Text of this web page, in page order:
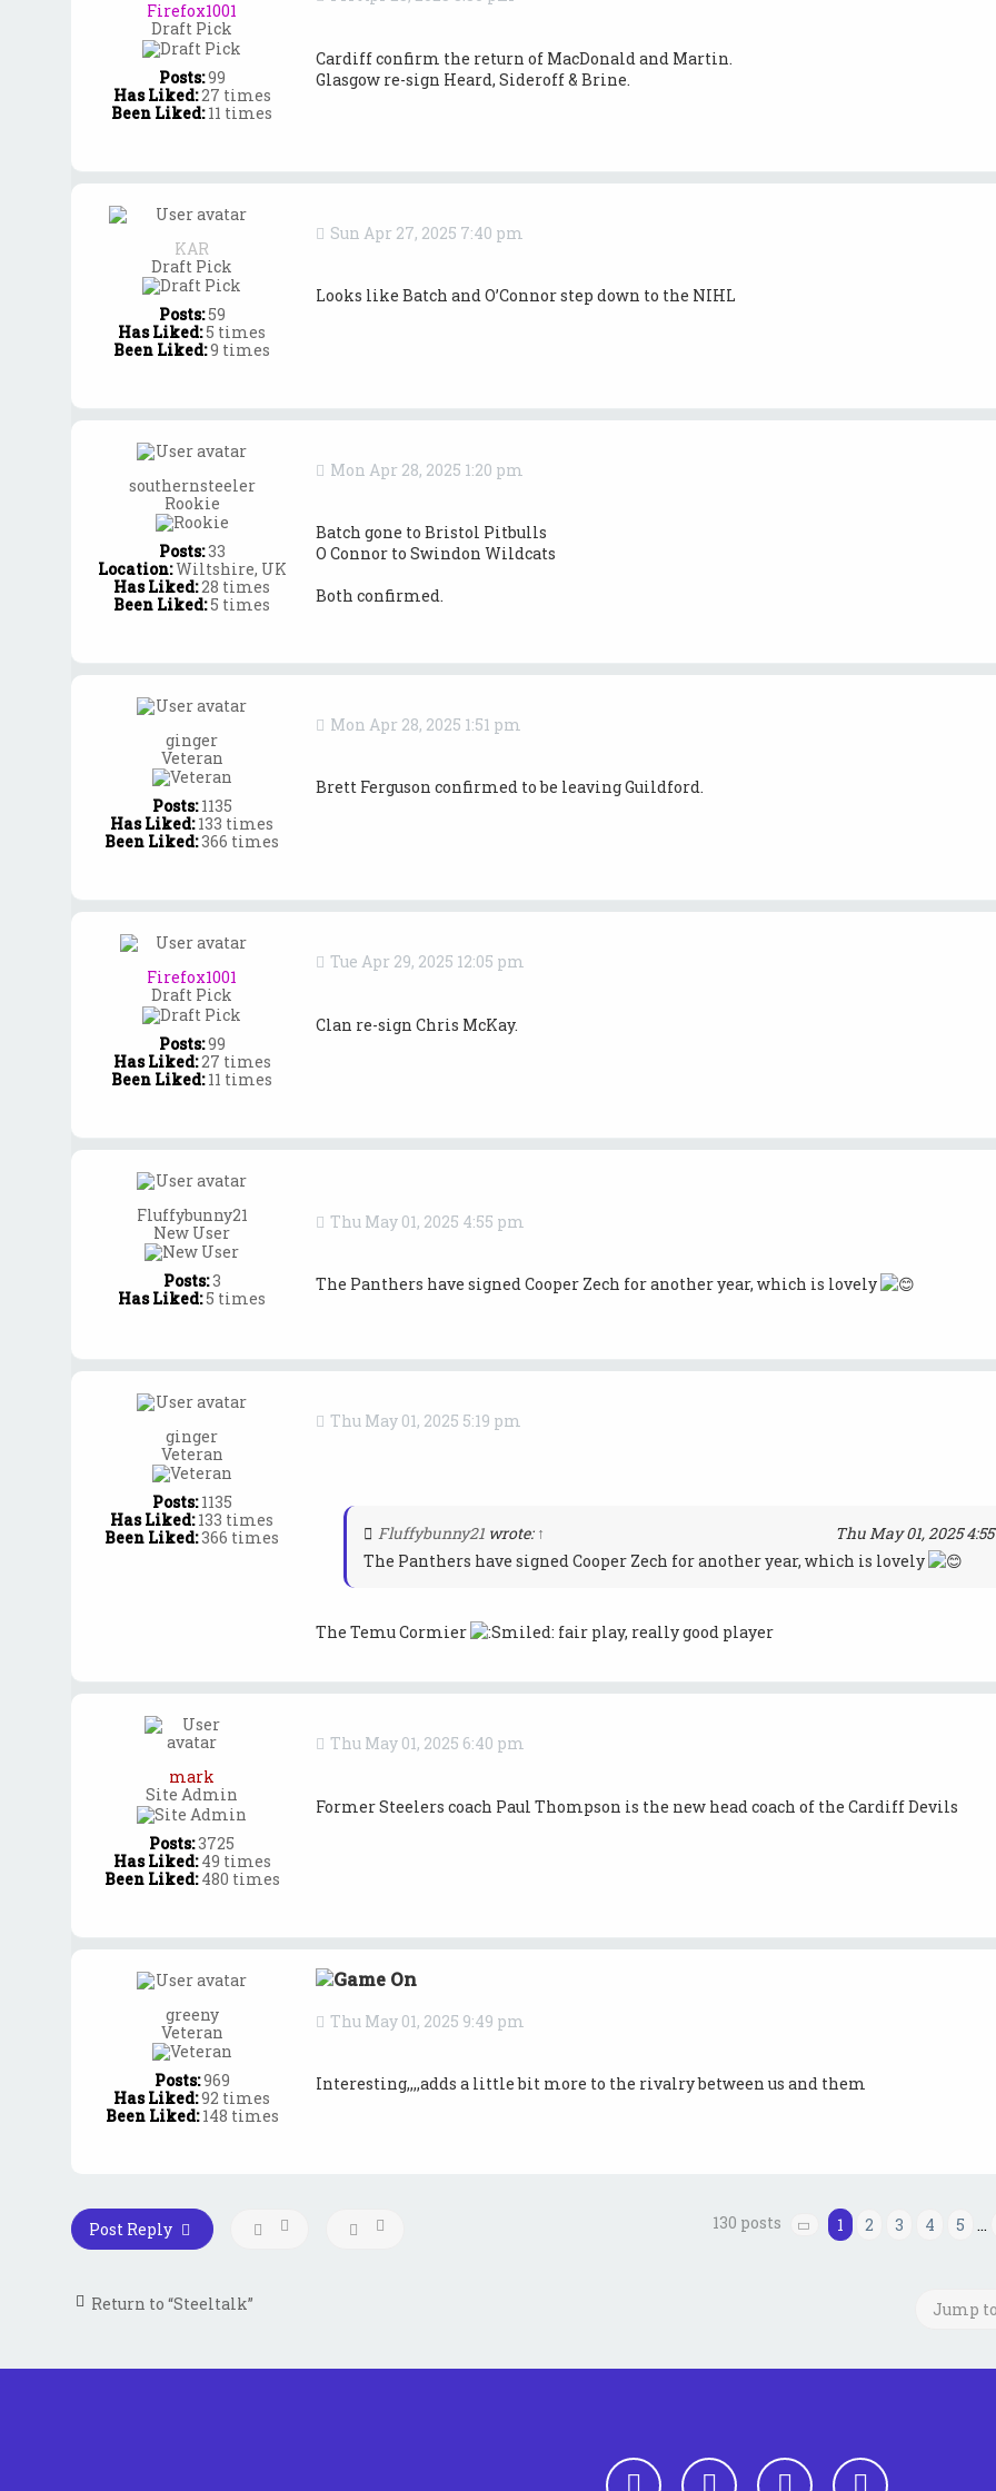
Firefox1001
Draft Pick
Posts:99
Has Liked: 27 times
Been Liked:11 times
Cardiff confirm the return of MacDonald and Martin.
Glasgow re-sign Heard, Sideroff & Brine.
KAR
Draft Pick
Posts:59
Has Liked:5 times
Been Liked:9 times
Sun Apr 27, 2025 7:40 pm
Looks like Batch and O’Connor step down to the NIHL
southernsteeler
Rookie
Posts:33
Location:Wiltshire, UK
Has Liked:28 times
Been Liked:5 times
Mon Apr 28, 2025 1:20 pm
Batch gone to Bristol Pitbulls
O Connor to Swindon Wildcats
Both confirmed.
ginger
Veteran
Posts: 1135
Has Liked:133 times
Been Liked:366 times
Mon Apr 28, 2025 1:51 pm
Brett Ferguson confirmed to be leaving Guildford.
Firefox1001
Draft Pick
Posts:99
Has Liked: 27 times
Been Liked:11 times
Tue Apr 29, 2025 12:05 pm
Clan re-sign Chris McKay.
Fluffybunny21
New User
Posts:3
Has Liked:5 times
Thu May 01, 2025 4:55 pm
The Panthers have signed Cooper Zech for another year, which is lovely
ginger
Veteran
Posts: 1135
Has Liked:133 times
Been Liked:366 times
Thu May 01, 2025 5:19 pm
Fluffybunny21 wrote: ↑
Thu May 01, 2025
The Panthers have signed Cooper Zech for another year, which is lovely
The Temu Cormier
fair play, really good player
mark
Site Admin
Posts:3725
Has Liked: 49 times
Been Liked: 480 times
Thu May 01, 2025 6:40 pm
Former Steelers coach Paul Thompson is the new head coach of the Cardiff Devils
greeny
Veteran
Posts:969
Has Liked:92 times
Been Liked: 148 times
Thu May 01, 2025 9:49 pm
Interesting,,,,adds a little bit more to the rivalry between us and them
Post Reply
130 posts Page 1of 13
1 2 3 4 5 …
Return to “Steeltalk” Jump to